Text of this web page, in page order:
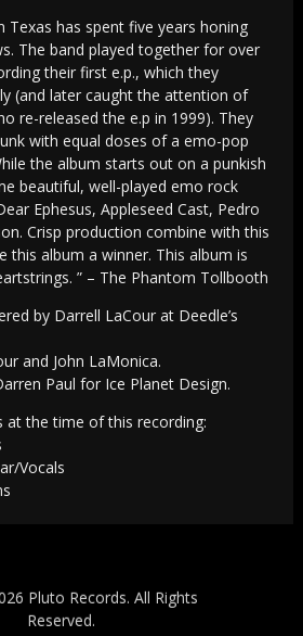
Texas has spent five years honing
The band played together for over
their first e.p., which they
(and later caught the attention of
re-released the e.p in 1999). They
with equal doses of a emo-pop
the album starts out on a punkish
beautiful, well-played emo rock
Ephesus, Appleseed Cast, Pedro
Crisp production combine with this
this album a winner. This album is
” – The Phantom Tollbooth
by Darrell LaCour at Deedle’s
and John LaMonica.
Paul for Ice Planet Design.
at the time of this recording:
Vocals
Pluto Records. All Rights
Reserved.